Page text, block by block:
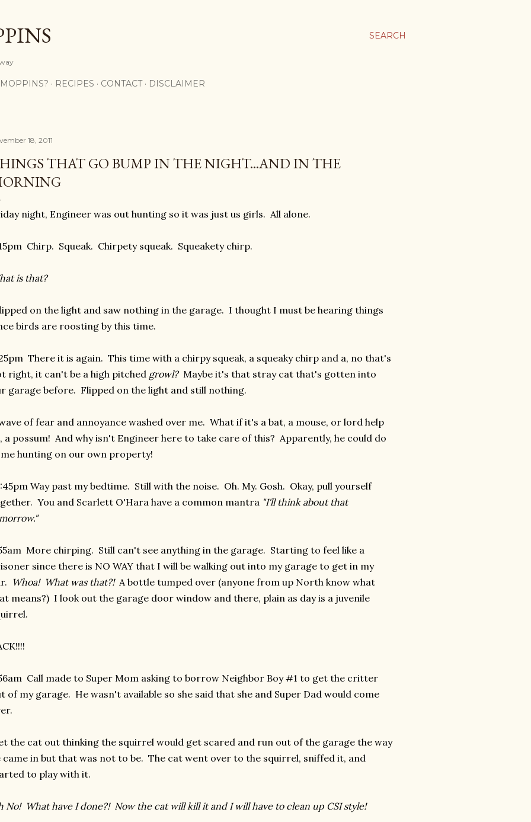
SEARCH
RECIPES CONTACT DISCLAIMER
18, 2011
THAT GO BUMP IN THE NIGHT...AND IN THE
night, Engineer was out hunting so it was just us girls. All alone.
Chirp. Squeak. Chirpety squeak. Squeakety chirp.
is that?
on the light and saw nothing in the garage. I thought I must be hearing things
birds are roosting by this time.
There it is again. This time with a chirpy squeak, a squeaky chirp and a, no that's
right, it can't be a high pitched growl?Maybe it's that stray cat that's gotten into
garage before. Flipped on the light and still nothing.
of fear and annoyance washed over me. What if it's a bat, a mouse, or lord help
a possum! And why isn't Engineer here to take care of this? Apparently, he could do
hunting on our own property!
Way past my bedtime. Still with the noise. Oh. My. Gosh. Okay, pull yourself
You and Scarlett O'Hara have a common mantra "I'll think about that
More chirping. Still can't see anything in the garage. Starting to feel like a
since there is NO WAY that I will be walking out into my garage to get in my
Whoa! What was that?!A bottle tumped over (anyone from up North know what
means?) I look out the garage door window and there, plain as day is a juvenile
Call made to Super Mom asking to borrow Neighbor Boy #1 to get the critter
of my garage. He wasn't available so she said that she and Super Dad would come
the cat out thinking the squirrel would get scared and run out of the garage the way
came in but that was not to be. The cat went over to the squirrel, sniffed it, and
to play with it.
No! What have I done?! Now the cat will kill it and I will have to clean up CSI style!